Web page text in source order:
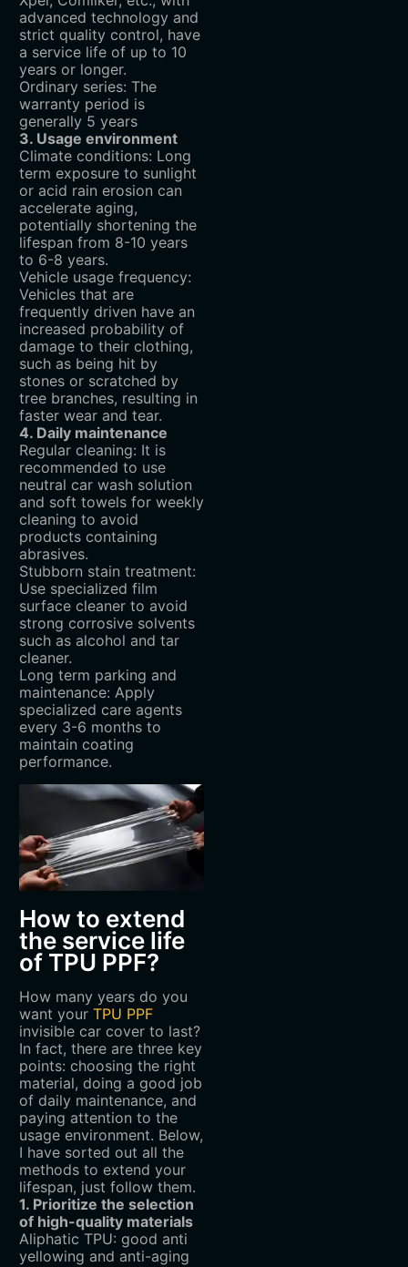
advanced technology and
strict quality control, have
a service life of up to 10
years or longer.
Ordinary series: The
warranty period is
generally 5 years
3. Usage environment
Climate conditions: Long
term exposure to sunlight
or acid rain erosion can
accelerate aging,
potentially shortening the
lifespan from 8-10 years
to 6-8 years.
Vehicle usage frequency:
Vehicles that are
frequently driven have an
increased probability of
damage to their clothing,
such as being hit by
stones or scratched by
tree branches, resulting in
faster wear and tear.
4. Daily maintenance
Regular cleaning: It is
recommended to use
neutral car wash solution
and soft towels for weekly
cleaning to avoid
products containing
abrasives.
Stubborn stain treatment:
Use specialized film
surface cleaner to avoid
strong corrosive solvents
such as alcohol and tar
cleaner.
Long term parking and
maintenance: Apply
specialized care agents
every 3-6 months to
maintain coating
performance.
How to extend
the service life
of TPU PPF?
How many years do you
want your TPU PPF
invisible car cover to last?
In fact, there are three key
points: choosing the right
material, doing a good job
of daily maintenance, and
paying attention to the
usage environment. Below,
I have sorted out all the
methods to extend your
lifespan, just follow them.
1. Prioritize the selection
of high-quality materials
Aliphatic TPU: good anti
yellowing and anti-aging